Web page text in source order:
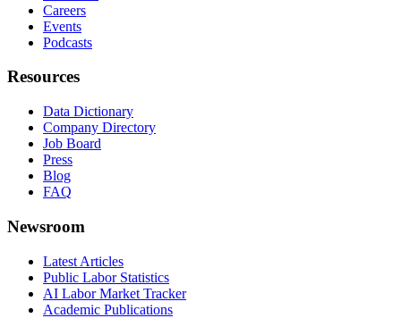
Careers
Events
Podcasts
Resources
Data Dictionary
Company Directory
Job Board
Press
Blog
FAQ
Newsroom
Latest Articles
Public Labor Statistics
AI Labor Market Tracker
Academic Publications